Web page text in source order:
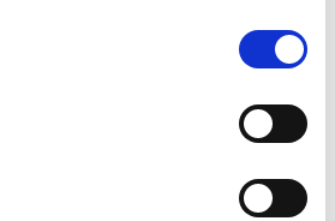
Warhammer, but we are
their models, take them